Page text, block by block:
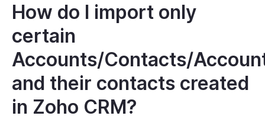
How do I import only
certain
Accounts/Contacts/
and their contacts created
in Zoho CRM?